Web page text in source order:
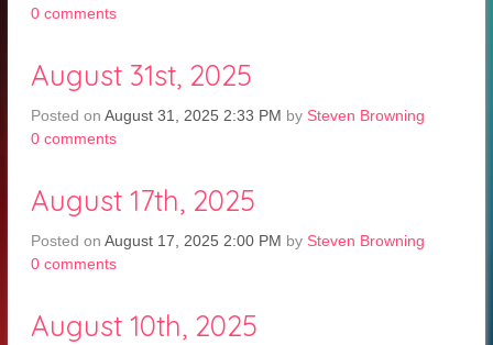
0 comments
August 31st, 2025
Posted onAugust 31, 2025 2:33 PM by Steven Browning
0 comments
August 17th, 2025
Posted onAugust 17, 2025 2:00 PM by Steven Browning
0 comments
August 10th, 2025